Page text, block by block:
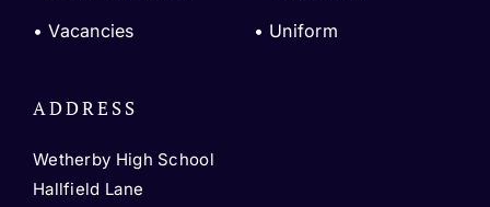
•Vacancies
• Uniform
ADDRESS
Wetherby High School
Hallfield Lane